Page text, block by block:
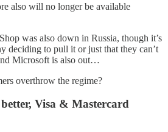
also will no longer be available
was also down in Russia, though it’s
deciding to pull it or just that they can’t
Microsoft is also out…
overthrow the regime?
better, Visa & Mastercard